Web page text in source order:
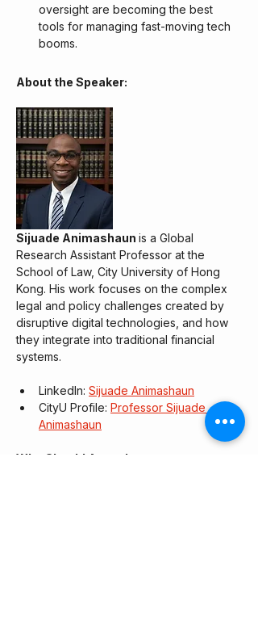
oversight are becoming the best
tools for managing fast-moving tech
booms.
About the Speaker:
Sijuade Animashaun is a Global
Research Assistant Professor at the
School of Law, City University of Hong
Kong. His work focuses on the complex
legal and policy challenges created by
disruptive digital technologies, and how
they integrate into traditional financial
systems.
​LinkedIn: Sijuade Animashaun
​CityU Profile: Professor Sijuade
Animashaun
Who Should Attend: